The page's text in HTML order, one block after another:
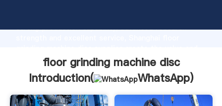
strong production capability, advanced research
bring values to all of customers.
floor grinding machine disc
Introduction(
WhatsApp)